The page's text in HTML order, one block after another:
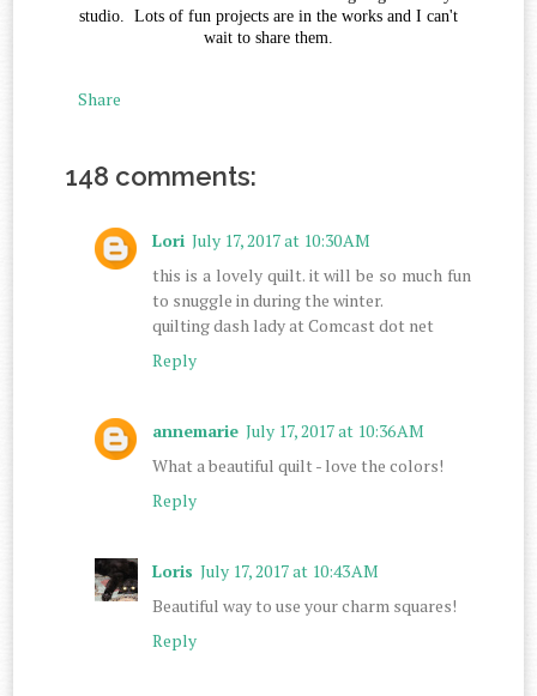
studio. Lots of fun projects are in the works and I can't
wait to share them.
Share
148 comments:
Lori July 17, 2017 at 10:30 AM
this is a lovely quilt. it will be so much fun
to snuggle in during the winter.
quilting dash lady at Comcast dot net
Reply
annemarie July 17, 2017 at 10:36 AM
What a beautiful quilt - love the colors!
Reply
Loris July 17, 2017 at 10:43 AM
Beautiful way to use your charm squares!
Reply